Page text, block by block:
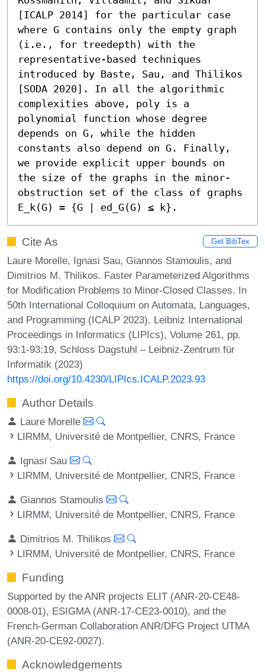
[ICALP 2014] for the particular case
where G contains only the empty graph
(i.e., for treedepth) with the
representative-based techniques
introduced by Baste, Sau, and Thilikos
[SODA 2020]. In all the algorithmic
complexities above, poly is a
polynomial function whose degree
depends on G, while the hidden
constants also depend on G. Finally,
we provide explicit upper bounds on
the size of the graphs in the minor-
obstruction set of the class of graphs
E_k(G) = {G ∣ ed_G(G) ≤ k}.
Cite As Get BibTex
Laure Morelle, Ignasi Sau, Giannos Stamoulis, and
Dimitrios M. Thilikos. Faster Parameterized Algorithms
for Modification Problems to Minor-Closed Classes. In
50th International Colloquium on Automata, Languages,
and Programming (ICALP 2023). Leibniz International
Proceedings in Informatics (LIPIcs), Volume 261, pp.
93:1-93:19, Schloss Dagstuhl – Leibniz-Zentrum für
Informatik (2023)
https://doi.org/10.4230/LIPIcs.ICALP.2023.93
Author Details
Laure Morelle
LIRMM, Université de Montpellier, CNRS, France
Ignasi Sau
LIRMM, Université de Montpellier, CNRS, France
Giannos Stamoulis
LIRMM, Université de Montpellier, CNRS, France
Dimitrios M. Thilikos
LIRMM, Université de Montpellier, CNRS, France
Funding
Supported by the ANR projects ELIT (ANR-20-CE48-
0008-01), ESIGMA (ANR-17-CE23-0010), and the
French-German Collaboration ANR/DFG Project UTMA
(ANR-20-CE92-0027).
Acknowledgements